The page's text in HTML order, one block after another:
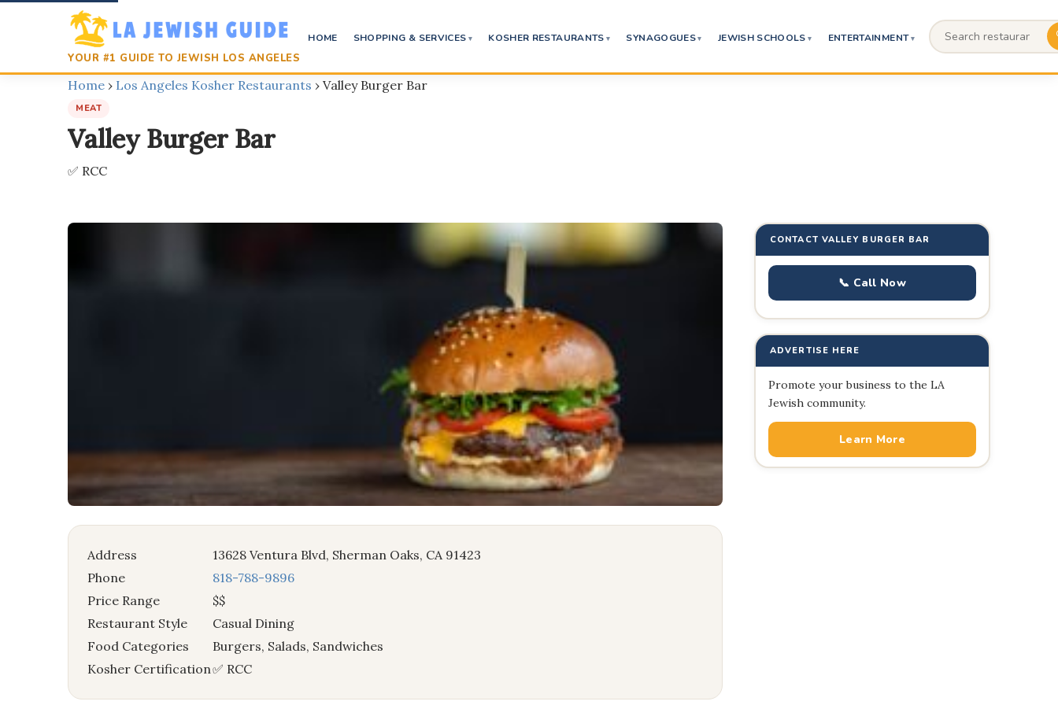
YOUR #1 GUIDE TO JEWISH LOS ANGELES
HOME SHOPPING & SERVICES KOSHER RESTAURANTS SYNAGOGUES JEWISH SCHOOLS ENTERTAINMENT
Home › Los Angeles Kosher Restaurants › Valley Burger Bar
MEAT
Valley Burger Bar
✅ RCC
Address
13628 Ventura Blvd, Sherman Oaks, CA 91423
Phone
818-788-9896
Price Range
$$
Restaurant Style
Casual Dining
Food Categories
Burgers, Salads, Sandwiches
Kosher Certification✅ RCC
CONTACT VALLEY BURGER BAR
📞 Call Now
ADVERTISE HERE
Promote your business to the LA
Jewish community.
Learn More